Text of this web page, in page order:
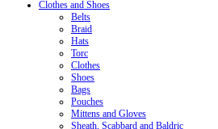
Clothes and Shoes
Belts
Braid
Hats
Torc
Clothes
Shoes
Bags
Pouches
Mittens and Gloves
Sheath, Scabbard and Baldric